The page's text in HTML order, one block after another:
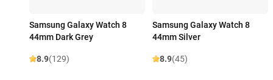
Samsung Galaxy Watch 8
44mm Dark Grey
8.9(129)
Samsung Galaxy Watch 8
44mm Silver
8.9(45)